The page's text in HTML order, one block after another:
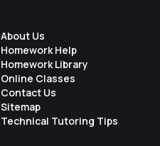
About Us
Homework Help
Homework Library
Online Classes
Contact Us
Sitemap
Technical Tutoring Tips